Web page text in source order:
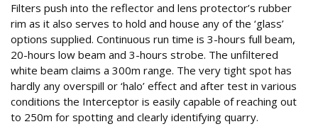
Filters push into the reflector and lens protector’s rubber
rim as it also serves to hold and house any of the ‘glass’
options supplied. Continuous run time is 3-hours full beam,
20-hours low beam and 3-hours strobe. The unfiltered
white beam claims a 300m range. The very tight spot has
hardly any overspill or ‘halo’ effect and after test in various
conditions the Interceptor is easily capable of reaching out
to 250m for spotting and clearly identifying quarry.